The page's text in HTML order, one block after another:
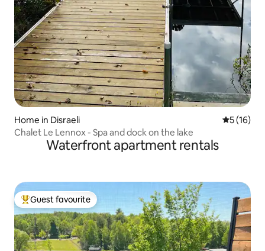
Home in Disraeli 5 out of 5
5 (16)
Chalet Le Lennox - Spa and dock on the lake
Waterfront apartment rentals
Top guest favourite
Guest favourite